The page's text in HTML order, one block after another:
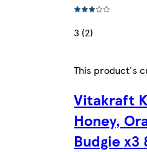
3 (2)
This product's
Vitakraft
Honey,
Budgie x3